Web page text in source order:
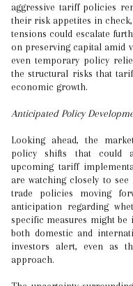
aggressive tariff policies
their risk appetites in
tensions could escalate
on preserving capital amid
even temporary policy
the structural risks that
economic growth.
Anticipated Policy
Looking ahead, the
policy shifts that could
upcoming tariff
are watching closely to
trade policies moving
anticipation regarding
specific measures might be
both domestic and
investors alert, even as
approach.